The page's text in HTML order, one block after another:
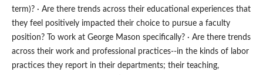
term)? · Are there trends across their educational experiences that
they feel positively impacted their choice to pursue a faculty
position? To work at George Mason specifically? · Are there trends
across their work and professional practices--in the kinds of labor
practices they report in their departments; their teaching,